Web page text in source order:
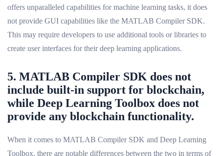
offers unparalleled capabilities for machine learning tasks, it does
not provide GUI capabilities like the MATLAB Compiler SDK.
This may require developers to use additional tools or libraries to
create user interfaces for their deep learning applications.
5. MATLAB Compiler SDK does not
include built-in support for blockchain,
while Deep Learning Toolbox does not
provide any blockchain functionality.
When it comes to MATLAB Compiler SDK and Deep Learning
Toolbox, there are notable differences between the two in terms of